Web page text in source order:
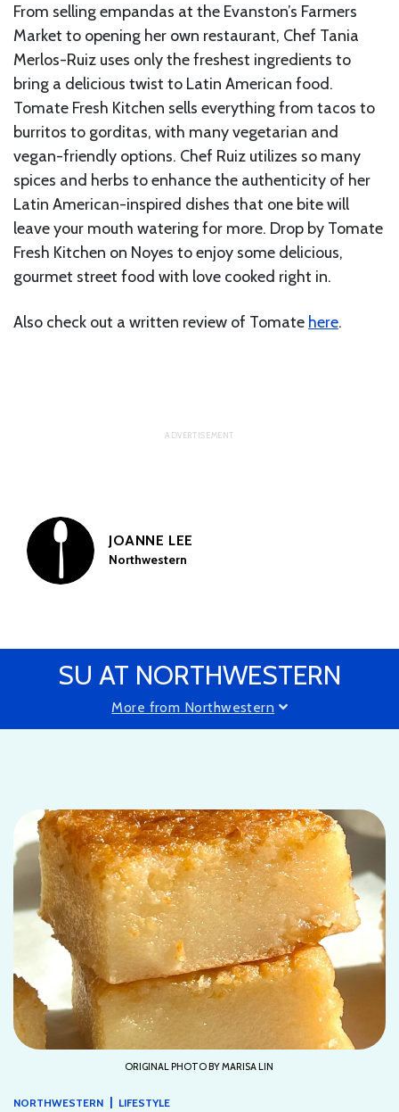
From selling empandas at the Evanston’s Farmers
Market to opening her own restaurant, Chef Tania
Merlos-Ruiz uses only the freshest ingredients to
bring a delicious twist to Latin American food.
Tomate Fresh Kitchen sells everything from tacos to
burritos to gorditas, with many vegetarian and
vegan-friendly options. Chef Ruiz utilizes so many
spices and herbs to enhance the authenticity of her
Latin American-inspired dishes that one bite will
leave your mouth watering for more. Drop by Tomate
Fresh Kitchen on Noyes to enjoy some delicious,
gourmet street food with love cooked right in.
Also check out a written review of Tomate here.
JOANNE LEE
Northwestern
SU AT NORTHWESTERN
More from Northwestern
ORIGINAL PHOTO BY MARISA LIN
NORTHWESTERN | LIFESTYLE